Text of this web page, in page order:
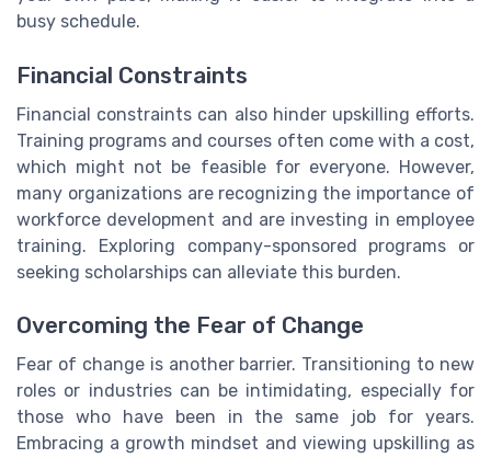
busy schedule.
Financial Constraints
Financial constraints can also hinder upskilling efforts.
Training programs and courses often come with a cost,
which might not be feasible for everyone. However,
many organizations are recognizing the importance of
workforce development and are investing in employee
training. Exploring company-sponsored programs or
seeking scholarships can alleviate this burden.
Overcoming the Fear of Change
Fear of change is another barrier. Transitioning to new
roles or industries can be intimidating, especially for
those who have been in the same job for years.
Embracing a growth mindset and viewing upskilling as